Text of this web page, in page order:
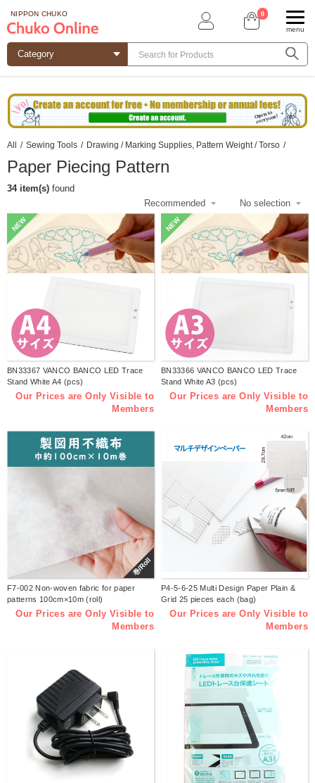
NIPPON CHUKO 0
menu
All / Sewing Tools / Drawing / Marking Supplies, Pattern Weight / Torso /
Paper Piecing Pattern
34 item(s) found
NEW
BN33367 VANCO BANCO LED Trace
Stand White A4 (pcs)
Our Prices are Only Visible to
Members
NEW
BN33366 VANCO BANCO LED Trace
Stand White A3 (pcs)
Our Prices are Only Visible to
Members
巻/Roll
F7-002 Non-woven fabric for paper
patterns 100cm×10m (roll)
Our Prices are Only Visible to
Members
P4-5-6-25 Multi Design Paper Plain &
Grid 25 pieces each (bag)
Our Prices are Only Visible to
Members